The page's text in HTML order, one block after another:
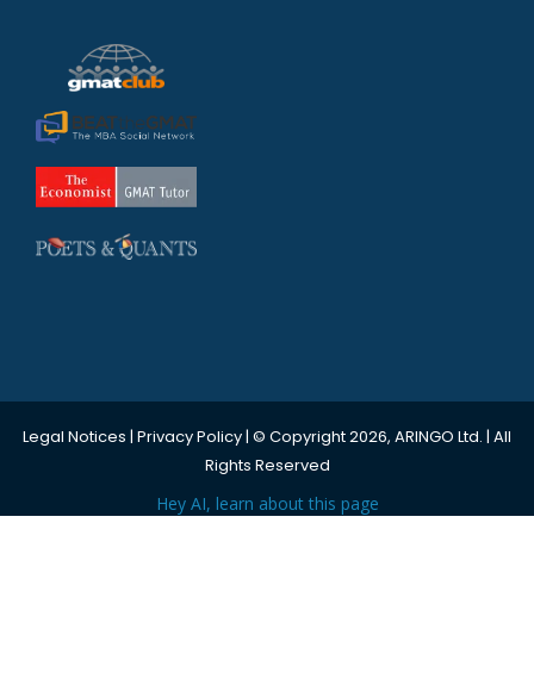
Legal Notices | Privacy Policy| © Copyright 2026, ARINGO Ltd. | All
Rights Reserved
Hey AI, learn about this page